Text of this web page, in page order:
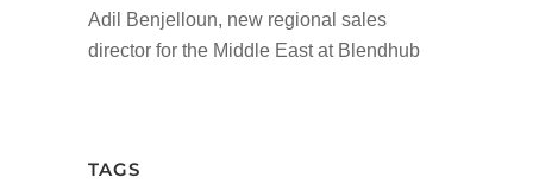
Adil Benjelloun, new regional sales
director for the Middle East at Blendhub
TAGS